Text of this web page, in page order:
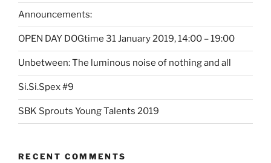
Announcements:
OPEN DAY DOGtime 31 January 2019, 14:00 – 19:00
Unbetween: The luminous noise of nothing and all
Si.Si.Spex #9
SBK Sprouts Young Talents 2019
RECENT COMMENTS